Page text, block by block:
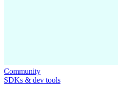
Community
SDKs & dev tools